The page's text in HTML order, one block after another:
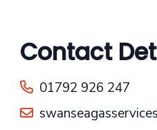
Contact
01792 926 247